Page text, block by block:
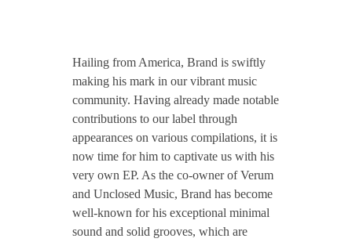
TZINAH SHOWCASE
TZINAH FAMILY DJS
TZINAH FAMILY CONCEPT & BOOKING REQUEST
TZINAH ARTISTS
Z
H
1
8
Hailing from America, Brand is swiftly
making his mark in our vibrant music
community. Having already made notable
contributions to our label through
appearances on various compilations, it is
now time for him to captivate us with his
very own EP. As the co-owner of Verum
and Unclosed Music, Brand has become
well-known for his exceptional minimal
sound and solid grooves, which are